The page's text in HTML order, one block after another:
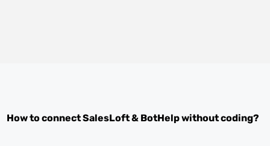
How to connectSalesLoft& BotHelpwithout coding?